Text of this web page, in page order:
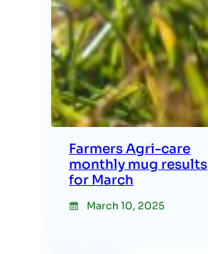
Farmers Agri-care
monthly mug results
for March
March 10, 2025